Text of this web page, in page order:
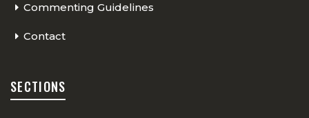
Commenting Guidelines
Contact
SECTIONS